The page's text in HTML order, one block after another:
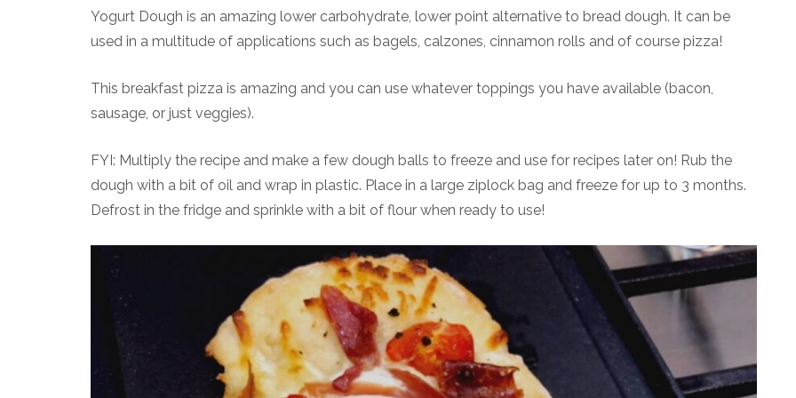
Yogurt Dough is an amazing lower carbohydrate, lower point alternative to bread dough. It can be
used in a multitude of applications such as bagels, calzones, cinnamon rolls and of course pizza!
This breakfast pizza is amazing and you can use whatever toppings you have available (bacon,
sausage, or just veggies).
FYI: Multiply the recipe and make a few dough balls to freeze and use for recipes later on! Rub the
dough with a bit of oil and wrap in plastic. Place in a large ziplock bag and freeze for up to 3 months.
Defrost in the fridge and sprinkle with a bit of flour when ready to use!